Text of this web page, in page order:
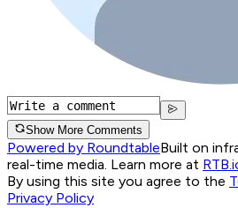
Show More Comments
Powered by RoundtableBuilt on
real-time media. Learn more at
By using this site you agree to the
Privacy Policy